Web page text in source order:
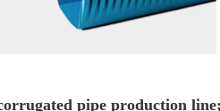
pipe production